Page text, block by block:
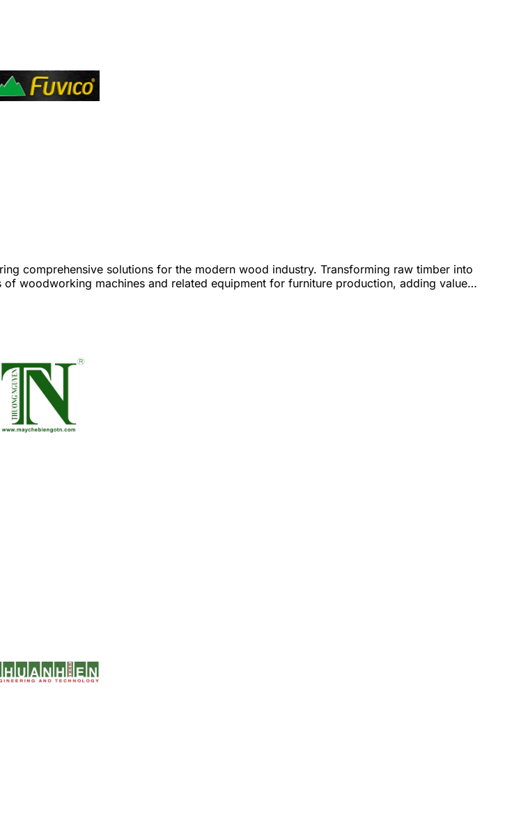
comprehensive solutions for the modern wood industry. Transforming raw timber into
woodworking machines and related equipment for furniture production, adding value
and edge banders to advanced 5-axis CNC machining centers – helping
Fiber metal processing machines: high-speed, precise, and energy-saving sheet metal
machines: CNC cutting, milling, and engraving of natural and artificial stone – ideal for
and fabric cutting machines: modern CNC and laser technology, meeting the needs of
of digital transformation, efficiency optimization, and unlocking creative potential.